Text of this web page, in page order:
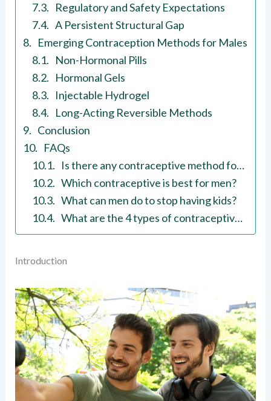
Regulatory and Safety Expectations
A Persistent Structural Gap
Emerging Contraception Methods for Males
Non-Hormonal Pills
Hormonal Gels
Injectable Hydrogel
Long-Acting Reversible Methods
Conclusion
FAQs
Is there any contraceptive method for men?
Which contraceptive is best for men?
What can men do to stop having kids?
What are the 4 types of contraceptive methods?
Introduction